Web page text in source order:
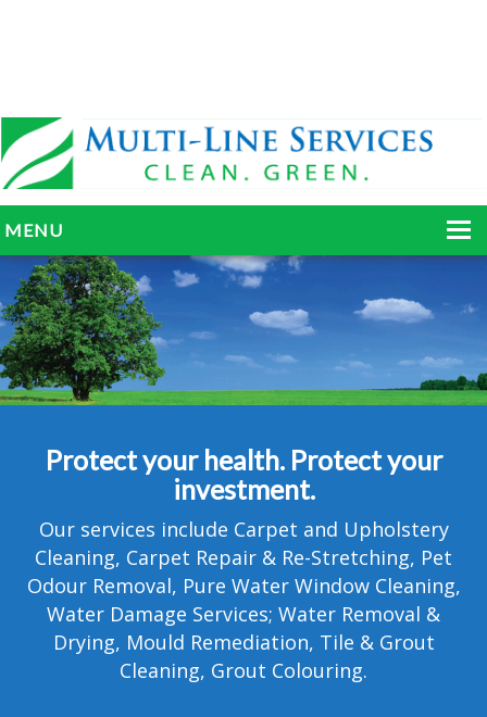
MENU
HOME
ABOUT
SERVICES
GALLERY
MOVING?
FAQ
CONTACT
Protect your health. Protect your
investment.
Our services include Carpet and Upholstery
Cleaning, Carpet Repair & Re-Stretching, Pet
Odour Removal, Pure Water Window Cleaning,
Water Damage Services; Water Removal &
Drying, Mould Remediation, Tile & Grout
Cleaning, Grout Colouring.